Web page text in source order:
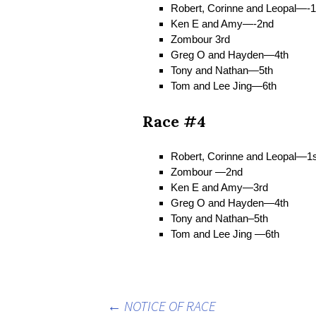
Robert, Corinne and Leopal—-
Ken E and Amy—-2nd
Zombour 3rd
Greg O and Hayden—4th
Tony and Nathan—5th
Tom and Lee Jing—6th
Race #4
Robert, Corinne and
Zombour —2nd
Ken E and Amy—3rd
Greg O and Hayden—4th
Tony and Nathan–5th
Tom and Lee Jing —6th
← NOTICE OF RACE